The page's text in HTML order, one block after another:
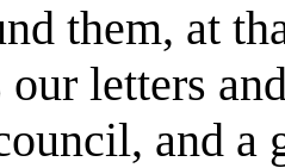
them, at
letters
and a